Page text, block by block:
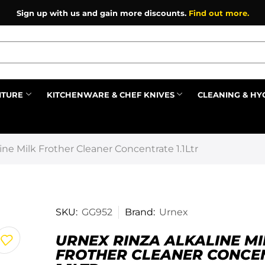
Sign up with us and gain more discounts. Find out more.
KITCHENWARE & CHEF KNIVES CLEANING &
Milk Frother Cleaner Concentrate 1.1Ltr
SKU: GG952 Brand: Urnex
URNEX RINZA ALKALINE
FROTHER CLEANER